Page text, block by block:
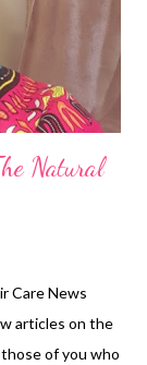
I touched it, I
Natural
Care News
articles on the
of you who